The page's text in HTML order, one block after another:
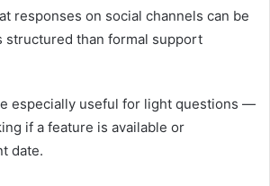
responses on social channels can be
structured than formal support
especially useful for light questions —
if a feature is available or
date.